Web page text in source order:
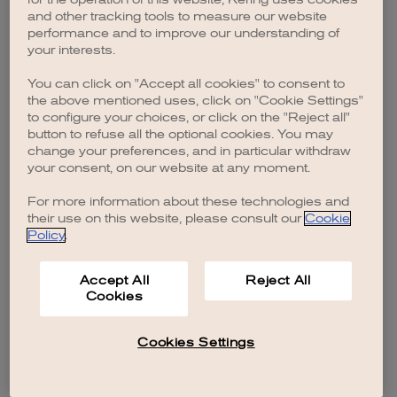
browser console for more information).
and other tracking tools to measure our website
performance and to improve our understanding of
your interests.
You can click on "Accept all cookies" to consent to
the above mentioned uses, click on "Cookie Settings"
to configure your choices, or click on the "Reject all"
button to refuse all the optional cookies. You may
change your preferences, and in particular withdraw
your consent, on our website at any moment.
For more information about these technologies and
their use on this website, please consult our Cookie
Policy.
Accept All
Cookies
Reject All
Cookies Settings